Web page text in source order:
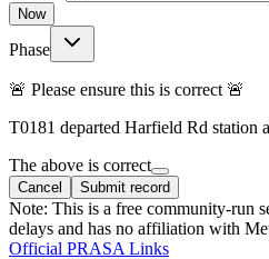
Now
Phase
🚨 Please ensure this is correct 🚨
T0181 departed Harfield Rd station
The above is correct
Cancel Submit record
Note: This is a free community-run
delays and has no affiliation with
Official PRASA Links